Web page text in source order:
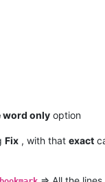
word only option
Fix , with that exact